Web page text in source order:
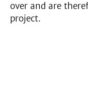
over and are
project.